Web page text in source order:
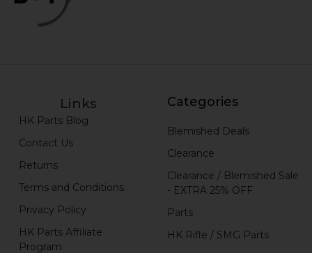
Links
HK Parts Blog
Contact Us
Returns
Terms and Conditions
Privacy Policy
HK Parts Affiliate
Program
Categories
Blemished Deals
Clearance
Clearance / Blemished Sale
- EXTRA 25% OFF
Parts
HK Rifle / SMG Parts